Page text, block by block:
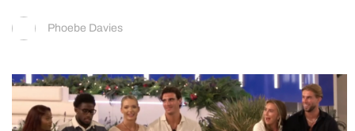
Phoebe Davies